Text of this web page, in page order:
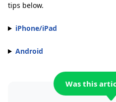
tips below.
iPhone/iPad
Android
Was this